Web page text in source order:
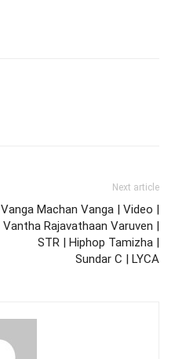
Next article
Vanga Machan Vanga | Video |
Vantha Rajavathaan Varuven |
STR | Hiphop Tamizha |
Sundar C | LYCA